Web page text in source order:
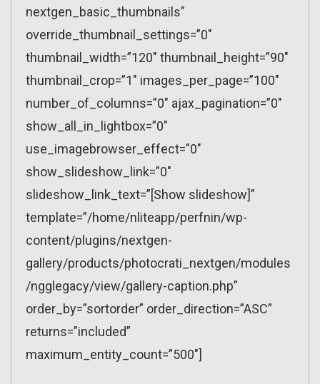
nextgen_basic_thumbnails”
override_thumbnail_settings=”0″
thumbnail_width=”120″ thumbnail_height=”90″
thumbnail_crop=”1″ images_per_page=”100″
number_of_columns=”0″ ajax_pagination=”0″
show_all_in_lightbox=”0″
use_imagebrowser_effect=”0″
show_slideshow_link=”0″
slideshow_link_text=”[Show slideshow]”
template=”/home/nliteapp/perfnin/wp-
content/plugins/nextgen-
gallery/products/photocrati_nextgen/modules
/ngglegacy/view/gallery-caption.php”
order_by=”sortorder” order_direction=”ASC”
returns=”included”
maximum_entity_count=”500″]